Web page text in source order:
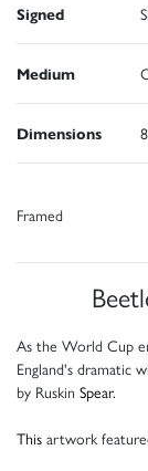
Signed
Medium
Dimensions
Framed
As the World Cup
England's dramatic
by Ruskin Spear.
This artwork